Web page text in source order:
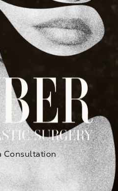
Consultation